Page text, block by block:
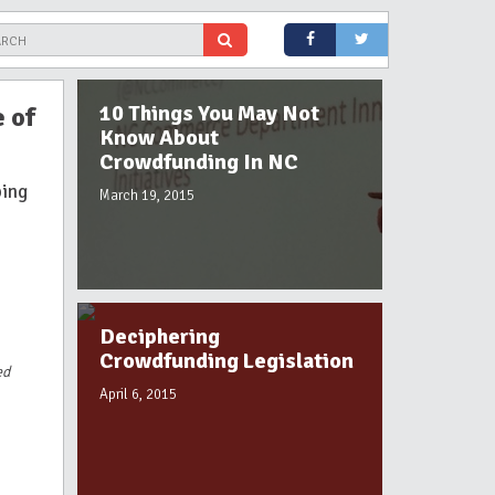
of
10 Things You May Not
Know About
Crowdfunding In NC
March 19, 2015
Deciphering
Crowdfunding Legislation
April 6, 2015